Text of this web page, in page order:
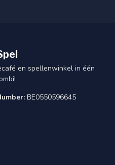
en spellenwinkel in één
BE0550596645